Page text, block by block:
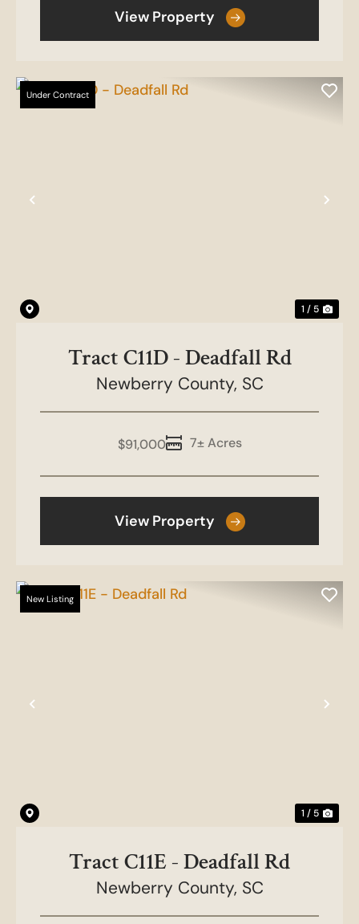
View Property
Previous
Under Contract
1 / 5
Tract C11D - Deadfall Rd
Newberry County, SC
7± Acres
$91,000
View Property
Previous
New Listing
1 / 5
Tract C11E - Deadfall Rd
Newberry County, SC